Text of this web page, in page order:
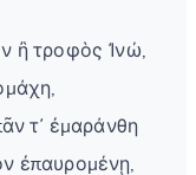
ἢ τροφὸς Ἰνώ,
τ᾽ ἐμαράνθη
ἐπαυρομένῃ,